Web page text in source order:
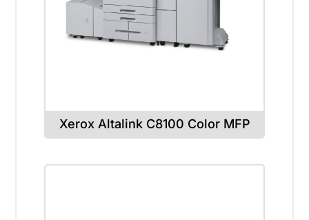
Xerox Altalink C8100 Color MFP